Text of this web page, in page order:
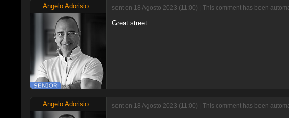
Angelo Adorisio sent on 18 Agosto 2023 (11:00) | This comment has been
Great street
Angelo Adorisio sent on 18 Agosto 2023 (11:00) | This comment has been